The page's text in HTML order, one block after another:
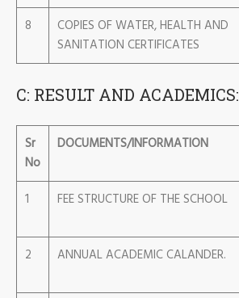
8
COPIES OF WATER, HEALTH AND
SANITATION CERTIFICATES
C: RESULT AND ACADEMICS:
Sr
No
DOCUMENTS/INFORMATION
1 FEE STRUCTURE OF THE SCHOOL
2
ANNUAL ACADEMIC CALANDER.